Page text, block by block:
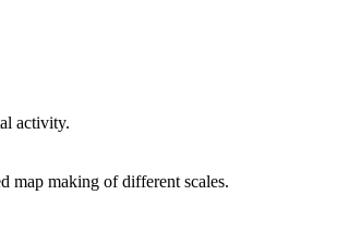
activity.
map making of different scales.